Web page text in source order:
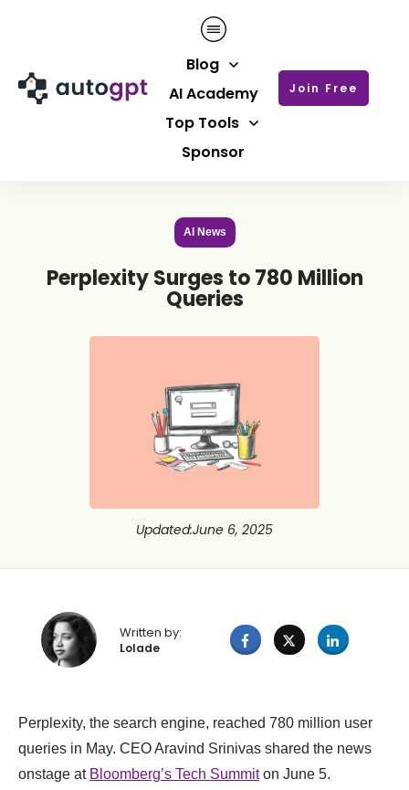
Blog
AI Academy
Top Tools
Sponsor
Join Free
AI News
Perplexity Surges to 780 Million
Queries
Updated:June 6, 2025
Written by:
Lolade
Perplexity, the search engine, reached 780 million user
queries in May. CEO Aravind Srinivas shared the news
onstage at Bloomberg’s Tech Summiton June 5.